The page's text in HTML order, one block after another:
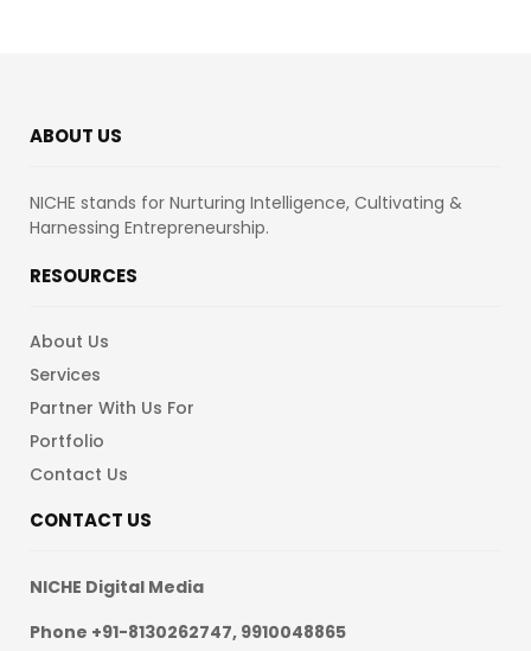
ABOUT US
NICHE stands for Nurturing Intelligence, Cultivating &
Harnessing Entrepreneurship.
RESOURCES
About Us
Services
Partner With Us For
Portfolio
Contact Us
CONTACT US
NICHE Digital Media
Phone +91-8130262747, 9910048865